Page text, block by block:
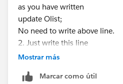
catch(DmlException e){
}
}
}
as you have written
update Olist;
No need to write above line.
2. Just write this line
OppRecords = [select
Mostrar más
Marcar como útil